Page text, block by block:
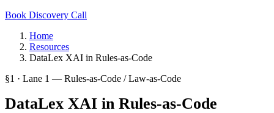
Book Discovery Call
Home
Resources
DataLex XAI in Rules-as-Code
§1 · Lane 1 — Rules-as-Code / Law-as-Code
DataLex XAI in Rules-as-Code